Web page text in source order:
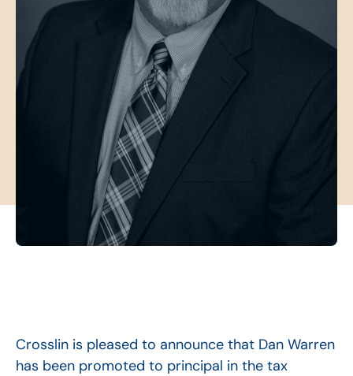
Crosslin is pleased to announce that Dan Warren
has been promoted to principal in the tax